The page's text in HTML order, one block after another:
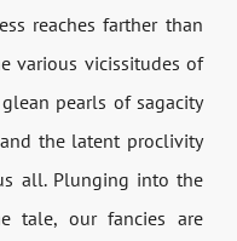
reaches farther than
various vicissitudes of
pearls of sagacity
the latent proclivity
all. Plunging into the
tale, our fancies are